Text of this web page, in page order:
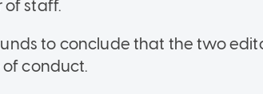
staff.
to conclude that the two
of conduct.